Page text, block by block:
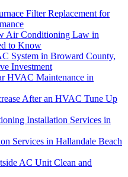
Filter Replacement for
Air Conditioning Law in
to Know
System in Broward County,
Investment
HVAC Maintenance in
After an HVAC Tune Up
Installation Services in
Services in Hallandale Beach
AC Unit Clean and